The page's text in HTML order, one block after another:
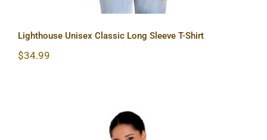
Lighthouse Unisex Classic Long Sleeve T-Shirt
$34.99